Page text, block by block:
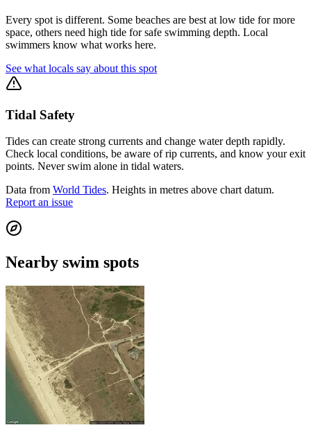
Every spot is different. Some beaches are best at low tide for more
space, others need high tide for safe swimming depth. Local
swimmers know what works here.
See what locals say about this spot
Tidal Safety
Tides can create strong currents and change water depth rapidly.
Check local conditions, be aware of rip currents, and know your exit
points. Never swim alone in tidal waters.
Data from World Tides. Heights in metres above chart datum.
Report an issue
Nearby swim spots